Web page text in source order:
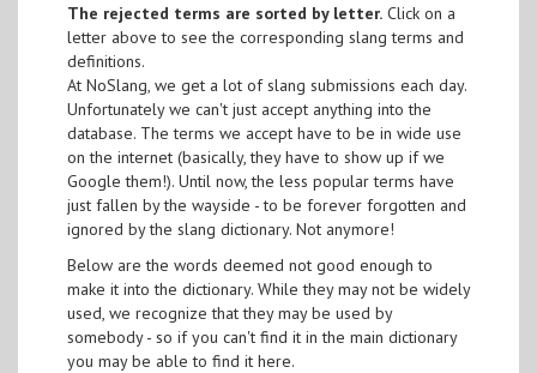
The rejected terms are sorted by letter.Click on a
letter above to see the corresponding slang terms and
definitions.
At NoSlang, we get a lot of slang submissions each day.
Unfortunately we can't just accept anything into the
database. The terms we accept have to be in wide use
on the internet (basically, they have to show up if we
Google them!). Until now, the less popular terms have
just fallen by the wayside - to be forever forgotten and
ignored by the slang dictionary. Not anymore!
Below are the words deemed not good enough to
make it into the dictionary. While they may not be widely
used, we recognize that they may be used by
somebody - so if you can't find it in the main dictionary
you may be able to find it here.